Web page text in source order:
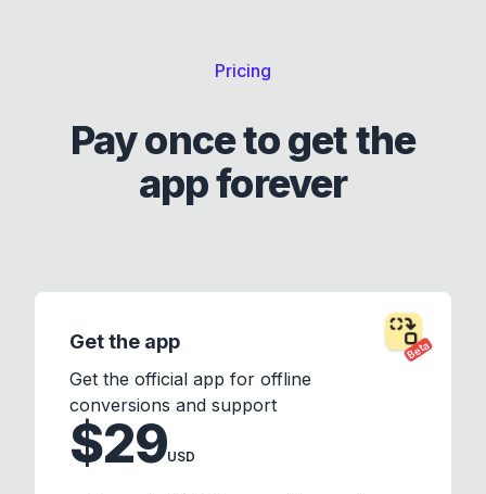
Pricing
Pay once to get the
app forever
Beta
Get the app
Get the official app for offline
conversions and support
$29USD